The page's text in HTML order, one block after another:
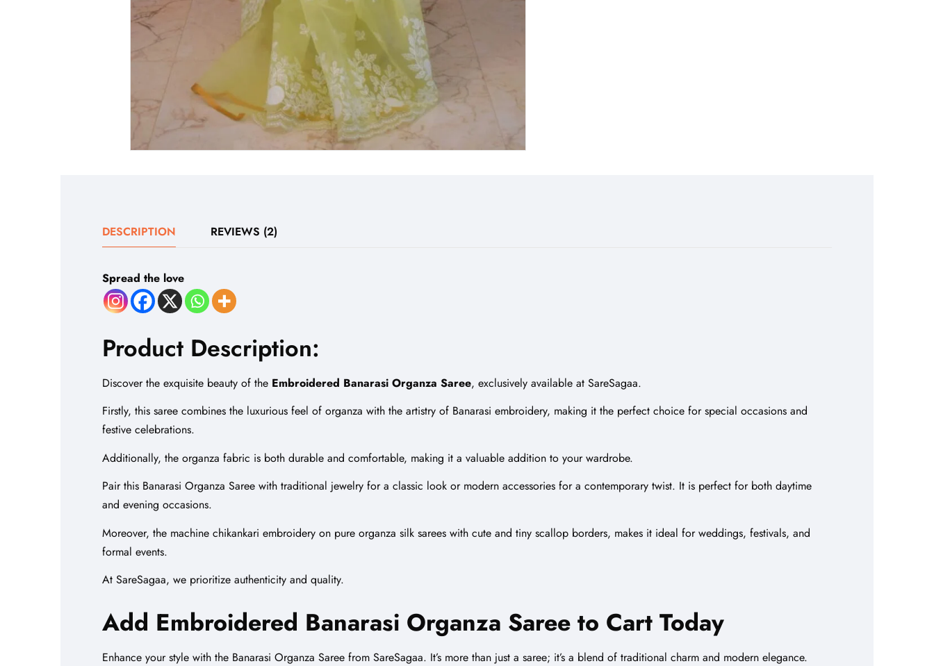
DESCRIPTION REVIEWS (2)
Spread the love
Product Description:
Discover the exquisite beauty of the Embroidered Banarasi Organza Saree, exclusively available at SareSagaa.
Firstly, this saree combines the luxurious feel of organza with the artistry of Banarasi embroidery, making it the perfect choice for special occasions and
festive celebrations.
Additionally, the organza fabric is both durable and comfortable, making it a valuable addition to your wardrobe.
Pair this Banarasi Organza Saree with traditional jewelry for a classic look or modern accessories for a contemporary twist. It is perfect for both daytime
and evening occasions.
Moreover, the machine chikankari embroidery on pure organza silk sarees with cute and tiny scallop borders, makes it ideal for weddings, festivals, and
formal events.
At SareSagaa, we prioritize authenticity and quality.
Add Embroidered Banarasi Organza Saree to Cart Today
Enhance your style with the Banarasi Organza Saree from SareSagaa. It’s more than just a saree; it’s a blend of traditional charm and modern elegance.